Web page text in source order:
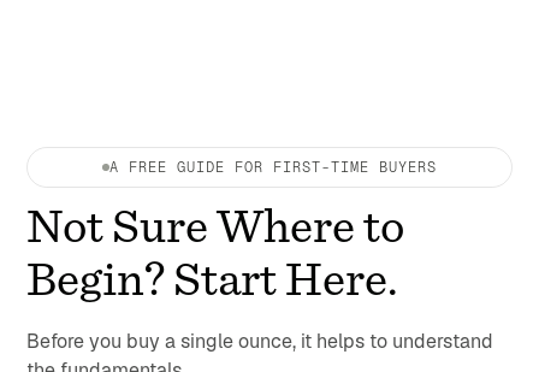
A FREE GUIDE FOR FIRST-TIME BUYERS
Not Sure Where to
Begin? Start Here.
Before you buy a single ounce, it helps to understand